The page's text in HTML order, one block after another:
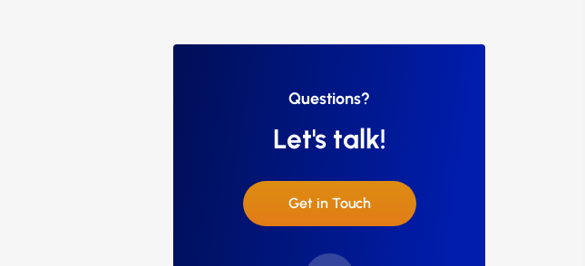
Questions?
Let's talk!
Get in Touch